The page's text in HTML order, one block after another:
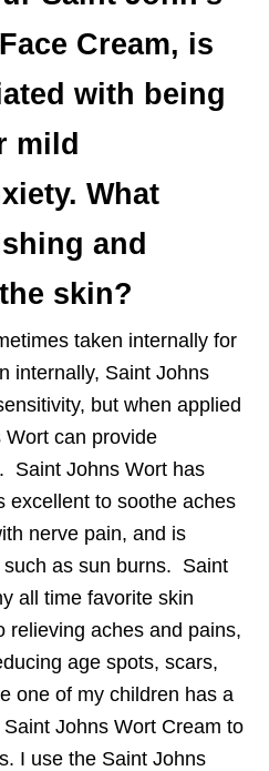
Cream, is
with being
mild
What
and
skin?
taken internally for
internally, Saint Johns
but when applied
can provide
Saint Johns Wort has
excellent to soothe aches
nerve pain, and is
as sun burns. Saint
all time favorite skin
relieving aches and pains,
age spots, scars,
one of my children has a
Johns Wort Cream to
I use the Saint Johns